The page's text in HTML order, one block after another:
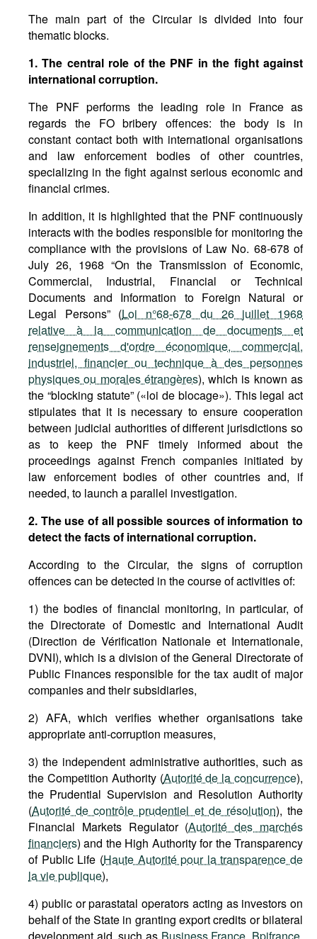
The main part of the Circular is divided into four
thematic blocks.
1. The central role of the PNF in the fight against
international corruption.
The PNF performs the leading role in France as
regards the FO bribery offences: the body is in
constant contact both with international organisations
and law enforcement bodies of other countries,
specializing in the fight against serious economic and
financial crimes.
In addition, it is highlighted that the PNF continuously
interacts with the bodies responsible for monitoring the
compliance with the provisions of Law No. 68-678 of
July 26, 1968 “On the Transmission of Economic,
Commercial, Industrial, Financial or Technical
Documents and Information to Foreign Natural or
Legal Persons” (Loi n°68-678 du 26 juillet 1968
relative à la communication de documents et
renseignements d'ordre économique, commercial,
industriel, financier ou technique à des personnes
physiques ou morales étrangères), which is known as
the “blocking statute” («loi de blocage»). This legal act
stipulates that it is necessary to ensure cooperation
between judicial authorities of different jurisdictions so
as to keep the PNF timely informed about the
proceedings against French companies initiated by
law enforcement bodies of other countries and, if
needed, to launch a parallel investigation.
2. The use of all possible sources of information to
detect the facts of international corruption.
According to the Circular, the signs of corruption
offences can be detected in the course of activities of:
1) the bodies of financial monitoring, in particular, of
the Directorate of Domestic and International Audit
(Direction de Vérification Nationale et Internationale,
DVNI), which is a division of the General Directorate of
Public Finances responsible for the tax audit of major
companies and their subsidiaries,
2) AFA, which verifies whether organisations take
appropriate anti-corruption measures,
3) the independent administrative authorities, such as
the Competition Authority (Autorité de la concurrence),
the Prudential Supervision and Resolution Authority
(Autorité de contrôle prudentiel et de résolution), the
Financial Markets Regulator (Autorité des marchés
financiers) and the High Authority for the Transparency
of Public Life (Haute Autorité pour la transparence de
la vie publique),
4) public or parastatal operators acting as investors on
behalf of the State in granting export credits or bilateral